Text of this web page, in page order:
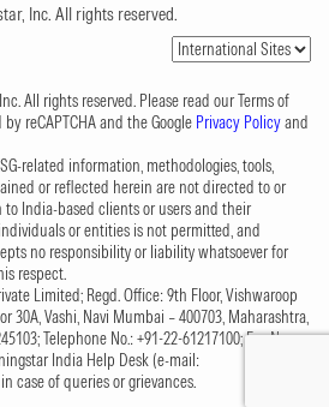
Inc. All rights reserved.
All rights reserved. Please read our Terms of
reCAPTCHA and the Google Privacy Policyand
related information, methodologies, tools,
or reflected herein are not directed to or
India-based clients or users and their
or entities is not permitted, and
no responsibility or liability whatsoever for
respect.
Limited; Regd. Office: 9th Floor, Vishwaroop
30A, Vashi, Navi Mumbai – 400703, Maharashtra,
Telephone No.: +91-22-61217100; Fax No.:
India Help Desk (e-mail:
case of queries or grievances.